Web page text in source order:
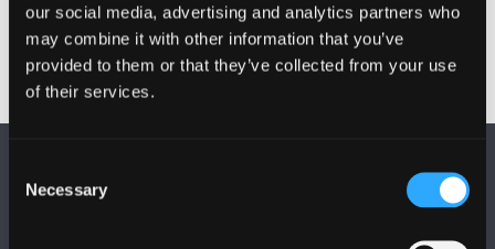
our social media, advertising and analytics partners who
may combine it with other information that you’ve
provided to them or that they’ve collected from your use
of their services.
Selection
Necessary